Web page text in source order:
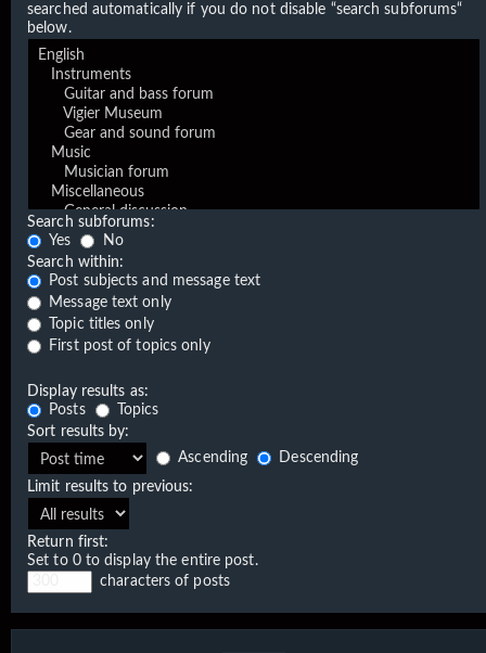
searched automatically if you do not disable “search subforums“
below.
Search subforums:
Yes
No
Search within:
Post subjects and message text
Message text only
Topic titles only
First post of topics only
Display results as:
Posts
Topics
Sort results by:
Ascending
Descending
Limit results to previous:
Return first:
Set to 0 to display the entire post.
characters of posts